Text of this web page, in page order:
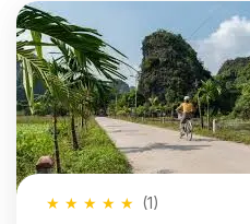
★
★
★
★
★ (1)